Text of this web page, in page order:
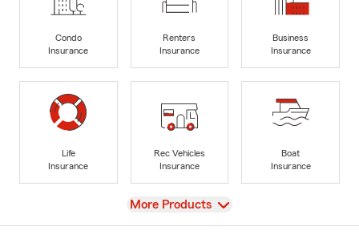
Condo
Insurance
Renters
Insurance
Business
Insurance
Life
Insurance
Rec Vehicles
Insurance
Boat
Insurance
View
More Products